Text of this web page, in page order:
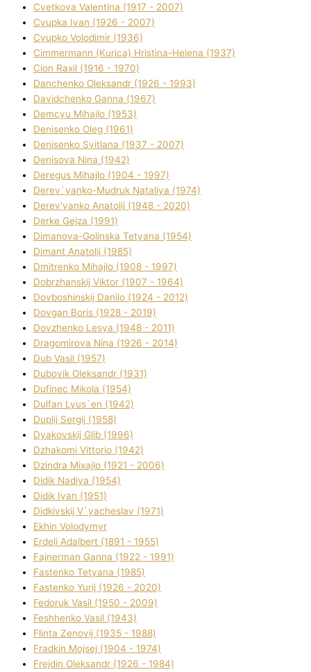
Cvetkova Valentina (1917 - 2007)
Cyupka Іvan (1926 - 2007)
Cyupko Volodimir (1936)
Cіmmermann (Kurіca) Hristina-Helena (1937)
Cіon Raxіl (1916 - 1970)
Danchenko Oleksandr (1926 - 1993)
Davidchenko Ganna (1967)
Demcyu Mihajlo (1953)
Denisenko Oleg (1961)
Denisenko Svіtlana (1937 - 2007)
Denisova Nіna (1942)
Deregus Mihajlo (1904 - 1997)
Derev`yanko-Mudruk Natalіya (1974)
Derev'yanko Anatolіj (1948 - 2020)
Derke Gejza (1991)
Dimanova-Golinska Tetyana (1954)
Dimant Anatolіj (1985)
Dmitrenko Mihajlo (1908 - 1997)
Dobrzhanskij Vіktor (1907 - 1964)
Dovboshinskij Danilo (1924 - 2012)
Dovgan Boris (1928 - 2019)
Dovzhenko Lesya (1948 - 2011)
Dragomirova Nіna (1926 - 2014)
Dub Vasil (1957)
Dubovik Oleksandr (1931)
Dufinec Mikola (1954)
Dulfan Lyus`en (1942)
Duplіj Sergіj (1958)
Dyakovskij Glіb (1996)
Dzhakomі Vіttorіo (1942)
Dzindra Mixajlo (1921 - 2006)
Dіdik Nadіya (1954)
Dіdik Іvan (1951)
Dіdkіvskij V`yacheslav (1971)
Ekhin Volodymyr
Erdelі Adalbert (1891 - 1955)
Fajnerman Ganna (1922 - 1991)
Fastenko Tetyana (1985)
Fastenko Yurіj (1926 - 2020)
Fedoruk Vasil (1950 - 2009)
Feshhenko Vasil (1943)
Flіnta Zenovіj (1935 - 1988)
Fradkіn Mojsej (1904 - 1974)
Frejdіn Oleksandr (1926 - 1984)